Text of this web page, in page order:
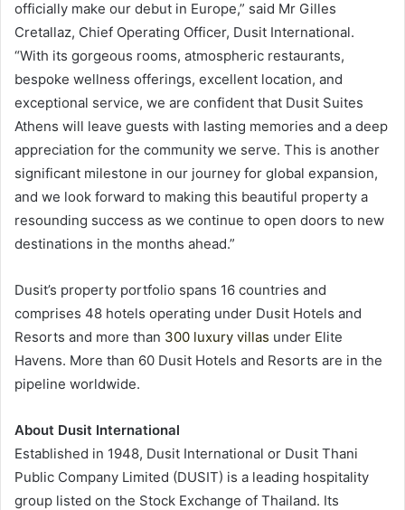
officially make our debut in Europe,” said Mr Gilles
Cretallaz, Chief Operating Officer, Dusit International.
“With its gorgeous rooms, atmospheric restaurants,
bespoke wellness offerings, excellent location, and
exceptional service, we are confident that Dusit Suites
Athens will leave guests with lasting memories and a deep
appreciation for the community we serve. This is another
significant milestone in our journey for global expansion,
and we look forward to making this beautiful property a
resounding success as we continue to open doors to new
destinations in the months ahead.”
Dusit’s property portfolio spans 16 countries and
comprises 48 hotels operating under Dusit Hotels and
Resorts and more than 300 luxury villas under Elite
Havens. More than 60 Dusit Hotels and Resorts are in the
pipeline worldwide.
About Dusit International
Established in 1948, Dusit International or Dusit Thani
Public Company Limited (DUSIT) is a leading hospitality
group listed on the Stock Exchange of Thailand. Its